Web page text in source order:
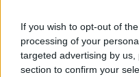
If you wish to opt-out of
processing of your
targeted advertising by
section to confirm your
Címkék»Beetle